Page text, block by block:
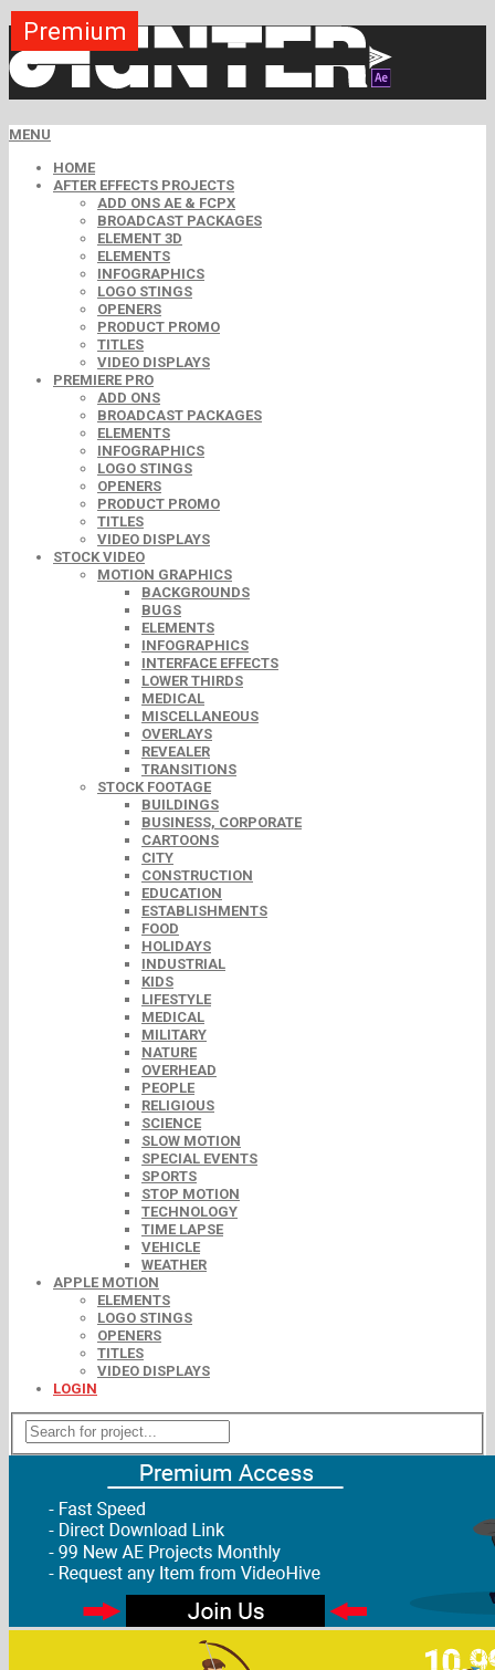
MENU
HOME
AFTER EFFECTS PROJECTS
ADD ONS AE & FCPX
BROADCAST PACKAGES
ELEMENT 3D
ELEMENTS
INFOGRAPHICS
LOGO STINGS
OPENERS
PRODUCT PROMO
TITLES
VIDEO DISPLAYS
PREMIERE PRO
ADD ONS
BROADCAST PACKAGES
ELEMENTS
INFOGRAPHICS
LOGO STINGS
OPENERS
PRODUCT PROMO
TITLES
VIDEO DISPLAYS
STOCK VIDEO
MOTION GRAPHICS
BACKGROUNDS
BUGS
ELEMENTS
INFOGRAPHICS
INTERFACE EFFECTS
LOWER THIRDS
MEDICAL
MISCELLANEOUS
OVERLAYS
REVEALER
TRANSITIONS
STOCK FOOTAGE
BUILDINGS
BUSINESS, CORPORATE
CARTOONS
CITY
CONSTRUCTION
EDUCATION
ESTABLISHMENTS
FOOD
HOLIDAYS
INDUSTRIAL
KIDS
LIFESTYLE
MEDICAL
MILITARY
NATURE
OVERHEAD
PEOPLE
RELIGIOUS
SCIENCE
SLOW MOTION
SPECIAL EVENTS
SPORTS
STOP MOTION
TECHNOLOGY
TIME LAPSE
VEHICLE
WEATHER
APPLE MOTION
ELEMENTS
LOGO STINGS
OPENERS
TITLES
VIDEO DISPLAYS
LOGIN
Free
Premium
Premium
Premium
Premium
Premium